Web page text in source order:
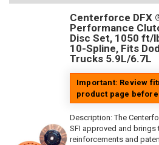
Centerforce DFX
Performance
Disc Set, 1050 ft/
10-Spline, Fits
Trucks 5.9L/6.7L
Important: Review
product page
Description:The
SFI approved and brings
reinforcements and